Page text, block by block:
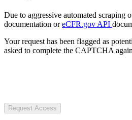
Due to aggressive automated scraping
documentation oreCFR.gov API
Your request has been flagged as
asked to complete the CAPTCHA
Request Access